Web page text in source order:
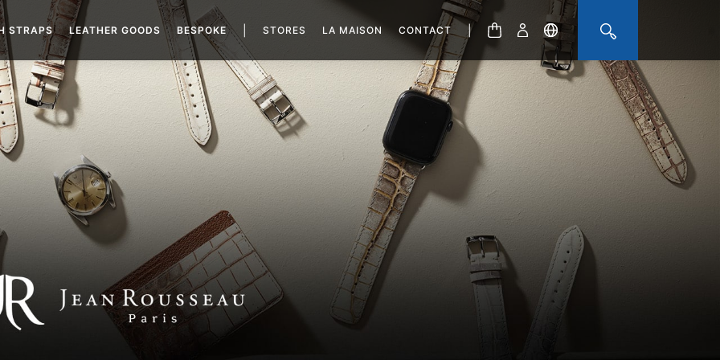
STRAPS LEATHER GOODS BESPOKE STORES LA MAISON CONTACT |